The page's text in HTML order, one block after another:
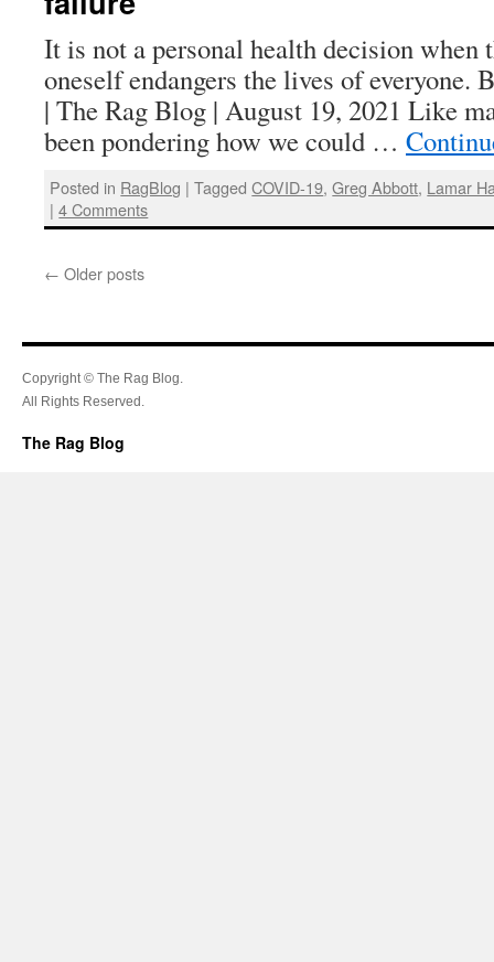
It is not a personal health decision when
oneself endangers the lives of everyone.
| The Rag Blog | August 19, 2021 Like
been pondering how we could …
Posted in RagBlog | Tagged COVID-19,Greg Abbott, Lamar
| 4 Comments
← Older posts
Copyright © The Rag Blog.
All Rights Reserved.
The Rag Blog